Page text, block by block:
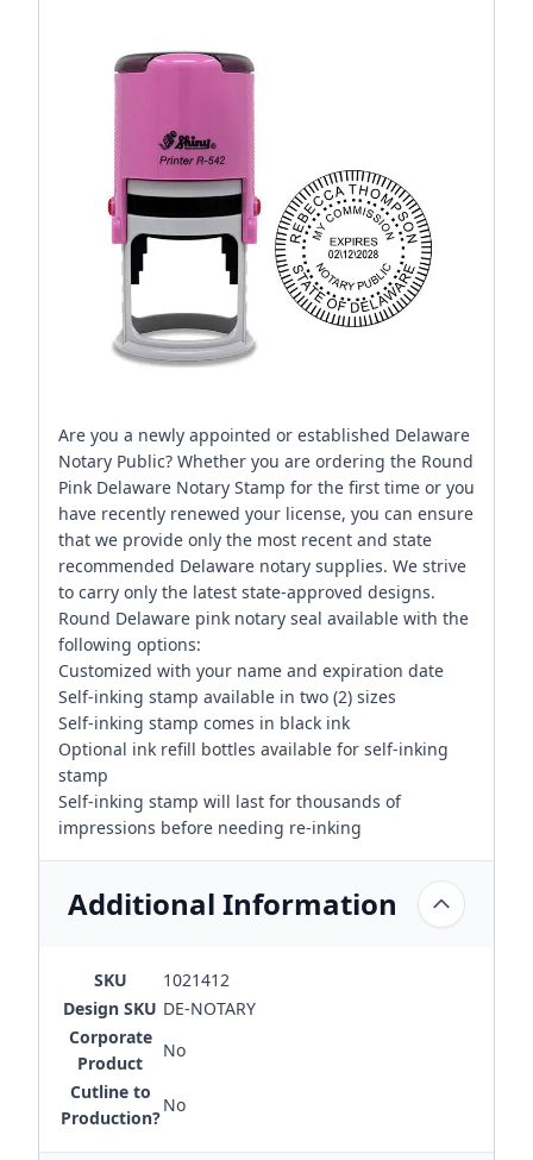
Are you a newly appointed or established Delaware
Notary Public? Whether you are ordering the Round
Pink Delaware Notary Stamp for the first time or you
have recently renewed your license, you can ensure
that we provide only the most recent and state
recommended Delaware notary supplies. We strive
to carry only the latest state-approved designs.
Round Delaware pink notary seal available with the
following options:
Customized with your name and expiration date
Self-inking stamp available in two (2) sizes
Self-inking stamp comes in black ink
Optional ink refill bottles available for self-inking
stamp
Self-inking stamp will last for thousands of
impressions before needing re-inking
Additional Information
SKU
1021412
Design SKU DE-NOTARY
Corporate
Product
No
Cutline to
Production?
No